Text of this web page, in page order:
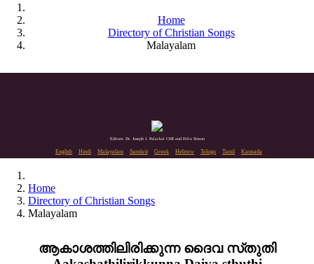
Home
Directory of Christian Songs
Malayalam
Editors: Dr. Joseph J. Palackal CMI and Felix Simon
English Hindi Malayalam Sanskrit Greek Hebrew Telugu Tamil Kannada
Home
Directory of Christian Songs
Malayalam
ആകാശത്തിലിരിക്കുന്ന ദൈവ സ്‌തുതി